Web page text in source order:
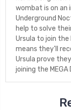
wombat is on an
Underground
help to solve
Ursula to join the
means they'll
Ursula prove
joining the